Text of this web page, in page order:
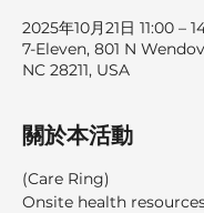
2025年10月21日 11:00 –
7-Eleven, 801 N
NC 28211, USA
關於本活動
(Care Ring)
Onsite health